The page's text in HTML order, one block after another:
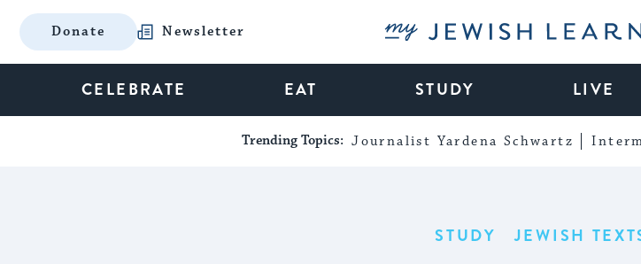
Donate Newsletter My Jewish Learning
CELEBRATE EAT STUDY LIVE
Trending Topics: Journalist Yardena Schwartz
STUDY JEWISH